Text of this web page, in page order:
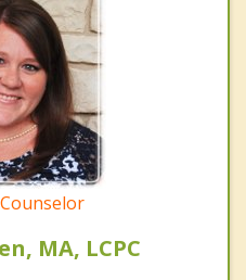
MA, LCPC